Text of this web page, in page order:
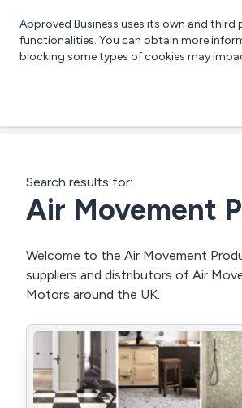
Approved Business uses its own and third
functionalities. You can obtain more
blocking some types of cookies may
Search results for:
Air Movement
Welcome to the Air Movement
suppliers and distributors of Air
Motors around the UK.